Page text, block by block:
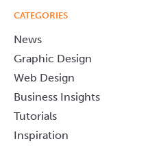
CATEGORIES
News
Graphic Design
Web Design
Business Insights
Tutorials
Inspiration